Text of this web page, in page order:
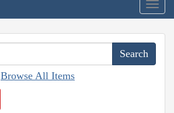
Browse All Items